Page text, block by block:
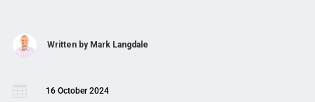
Written by Mark Langdale
16 October 2024